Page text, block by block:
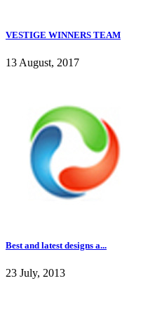
VESTIGE WINNERS TEAM
13 August, 2017
Best and latest designs a...
23 July, 2013